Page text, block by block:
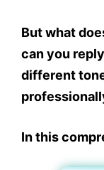
But what
can you
different
In this